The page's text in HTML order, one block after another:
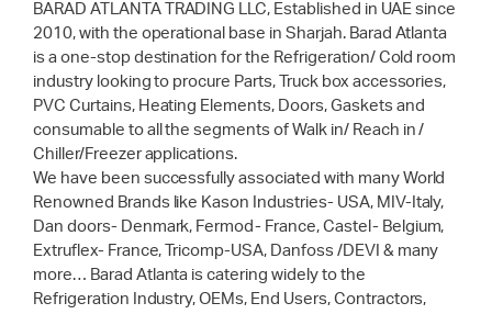
BARAD ATLANTA TRADING LLC, Established in UAE since
2010, with the operational base in Sharjah. Barad Atlanta
is a one-stop destination for the Refrigeration/ Cold room
industry looking to procure Parts, Truck box accessories,
PVC Curtains, Heating Elements, Doors, Gaskets and
consumable to all the segments of Walk in/ Reach in /
Chiller/Freezer applications.
We have been successfully associated with many World
Renowned Brands like Kason Industries- USA, MIV-Italy,
Dan doors- Denmark, Fermod- France, Castel- Belgium,
Extruflex- France, Tricomp-USA, Danfoss /DEVI & many
more… Barad Atlanta is catering widely to the
Refrigeration Industry, OEMs, End Users, Contractors,